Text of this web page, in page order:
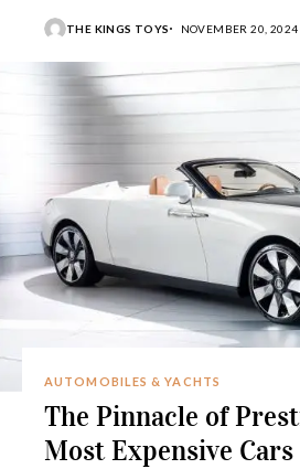
THE KINGS TOYS NOVEMBER 20, 2024
AUTOMOBILES & YACHTS
The Pinnacle of
Most Expensive